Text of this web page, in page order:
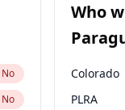
No
No
Who
Colorado
PLRA